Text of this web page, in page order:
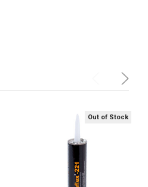
Out of Stock